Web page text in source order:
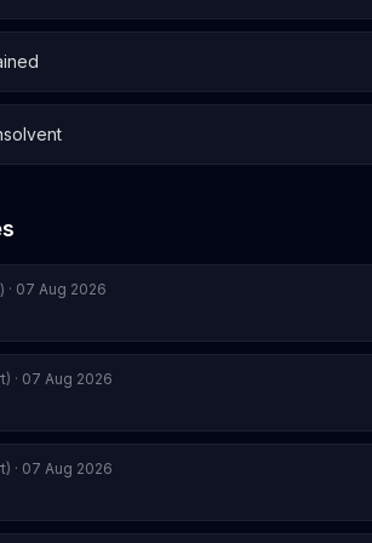
07 Aug 2026
· 07 Aug 2026
· 07 Aug 2026